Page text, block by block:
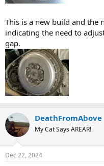
This is a new build and the
indicating the need to
gap.
DeathFromAbove
My Cat Says AREAR!
Dec 22, 2024